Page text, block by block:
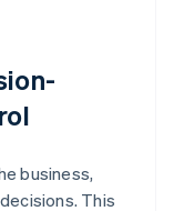
business,
This